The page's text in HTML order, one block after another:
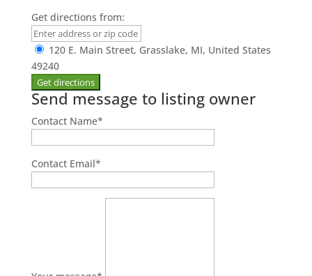
Get directions from:
120 E. Main Street, Grasslake, MI, United States
49240
Send message to listing owner
Contact Name*
Contact Email*